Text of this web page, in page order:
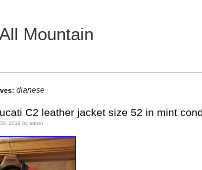
Mountain
dianese
C2 leather jacket size 52 in mint
2019 by admin